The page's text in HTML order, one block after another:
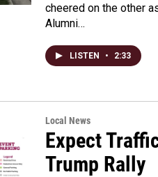
cheered on the other
Alumni…
LISTEN • 2:33
Local News
Expect
Trump Rally